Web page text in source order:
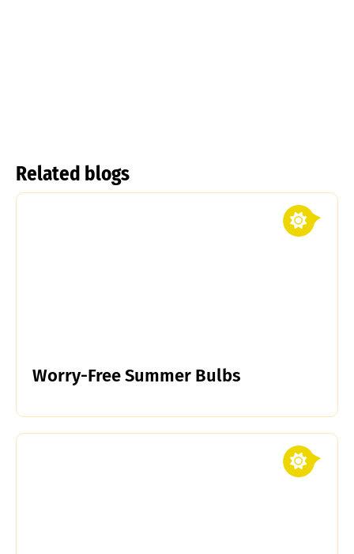
Related blogs
Worry-Free Summer Bulbs